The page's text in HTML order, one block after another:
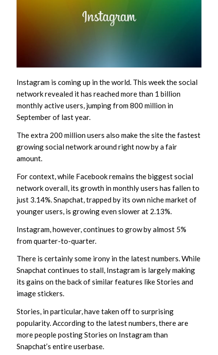
Instagram is coming up in the world. This week the social
network revealed it has reached more than 1 billion
monthly active users, jumping from 800 million in
September of last year.
The extra 200 million users also make the site the fastest
growing social network around right now by a fair
amount.
For context, while Facebook remains the biggest social
network overall, its growth in monthly users has fallen to
just 3.14%. Snapchat, trapped by its own niche market of
younger users, is growing even slower at 2.13%.
Instagram, however, continues to grow by almost 5%
from quarter-to-quarter.
There is certainly some irony in the latest numbers. While
Snapchat continues to stall, Instagram is largely making
its gains on the back of similar features like Stories and
image stickers.
Stories, in particular, have taken off to surprising
popularity. According to the latest numbers, there are
more people posting Stories on Instagram than
Snapchat’s entire userbase.